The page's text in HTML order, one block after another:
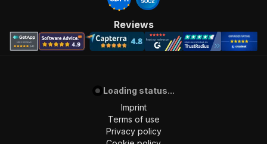
Reviews
Loading status...
Imprint
Terms of use
Privacy policy